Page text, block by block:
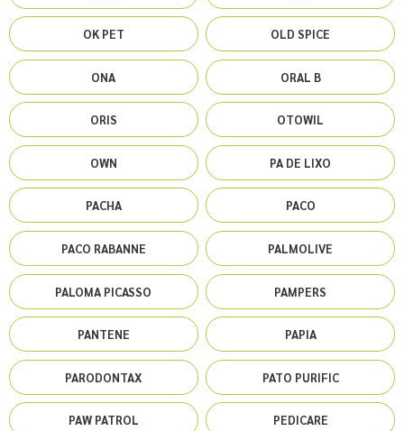
OK PET OLD SPICE
ONA ORAL B
ORIS OTOWIL
OWN PA DE LIXO
PACHA PACO
PACO RABANNE PALMOLIVE
PALOMA PICASSO PAMPERS
PANTENE PAPIA
PARODONTAX PATO PURIFIC
PAW PATROL PEDICARE